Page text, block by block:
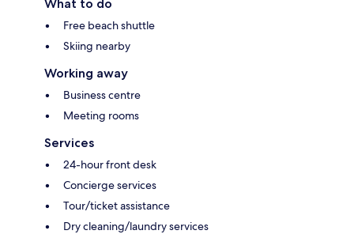
What to do
Free beach shuttle
Skiing nearby
Working away
Business centre
Meeting rooms
Services
24-hour front desk
Concierge services
Tour/ticket assistance
Dry cleaning/laundry services